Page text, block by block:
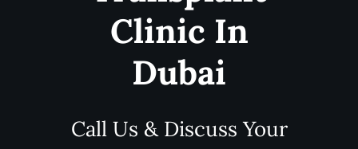
Clinic In
Dubai
Call Us & Discuss Your